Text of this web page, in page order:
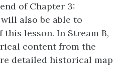
of Chapter 3:
also be able to
this lesson. In Stream B,
content from the
detailed historical map